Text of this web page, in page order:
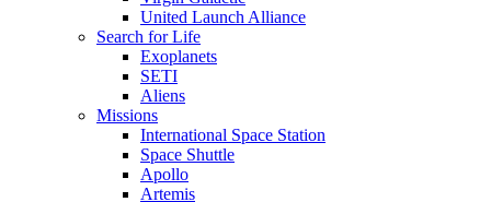
United Launch Alliance
Search for Life
Exoplanets
SETI
Aliens
Missions
International Space Station
Space Shuttle
Apollo
Artemis